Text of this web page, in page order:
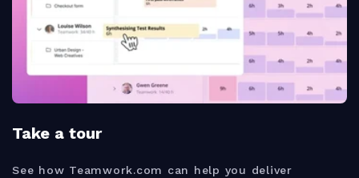
Take a tour
See how Teamwork.com can help you deliver